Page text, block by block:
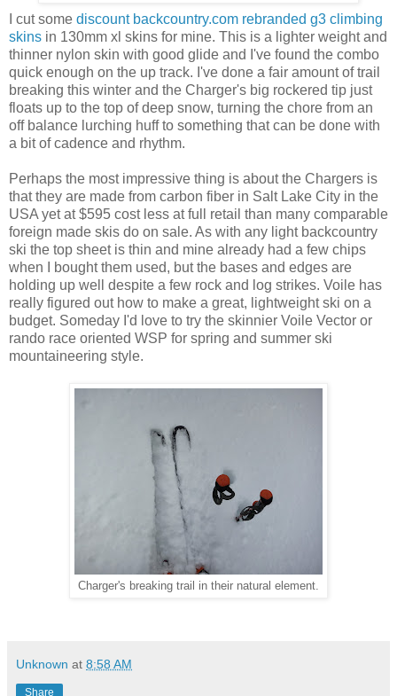
I cut some discount backcountry.com rebranded g3 climbing
skins in 130mm xl skins for mine. This is a lighter weight and
thinner nylon skin with good glide and I've found the combo
quick enough on the up track. I've done a fair amount of trail
breaking this winter and the Charger's big rockered tip just
floats up to the top of deep snow, turning the chore from an
off balance lurching huff to something that can be done with
a bit of cadence and rhythm.
Perhaps the most impressive thing is about the Chargers is
that they are made from carbon fiber in Salt Lake City in the
USA yet at $595 cost less at full retail than many comparable
foreign made skis do on sale. As with any light backcountry
ski the top sheet is thin and mine already had a few chips
when I bought them used, but the bases and edges are
holding up well despite a few rock and log strikes. Voile has
really figured out how to make a great, lightweight ski on a
budget. Someday I'd love to try the skinnier Voile Vector or
rando race oriented WSP for spring and summer ski
mountaineering style.
Charger's breaking trail in their natural element.
Unknown at 8:58 AM
Share